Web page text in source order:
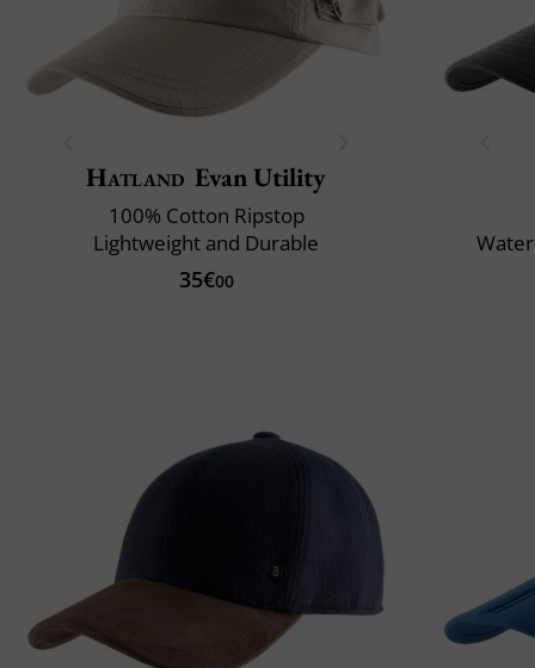
Hatland Evan Utility
100% Cotton Ripstop
Lightweight and Durable
35€00